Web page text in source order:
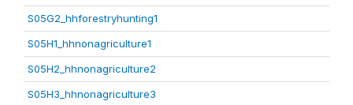
S05G2_hhforestryhunting1
S05H1_hhnonagriculture1
S05H2_hhnonagriculture2
S05H3_hhnonagriculture3